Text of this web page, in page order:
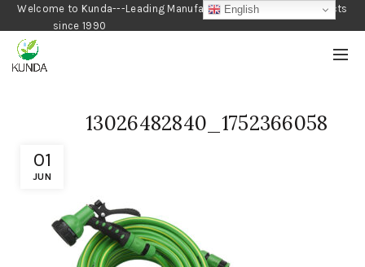
Welcome to Kunda---Leading Manufacturer of Gardening Products
since 1990
01
JUN
13026482840_1752366058
English